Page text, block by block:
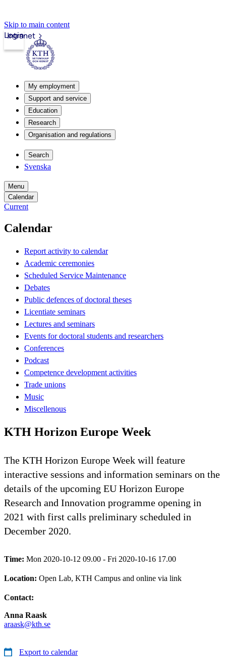
Skip to main content
Intranet
Login
My employment
Support and service
Education
Research
Organisation and regulations
Search
Svenska
Menu
Calendar
Current
Calendar
Report activity to calendar
Academic ceremonies
Scheduled Service Maintenance
Debates
Public defences of doctoral theses
Licentiate seminars
Lectures and seminars
Events for doctoral students and researchers
Conferences
Podcast
Competence development activities
Trade unions
Music
Miscellenous
KTH Horizon Europe Week
The KTH Horizon Europe Week will feature
interactive sessions and information seminars on the
details of the upcoming EU Horizon Europe
Research and Innovation programme opening in
2021 with first calls preliminary scheduled in
December 2020.
Time: Mon 2020-10-12 09.00 - Fri 2020-10-16 17.00
Location: Open Lab, KTH Campus and online via link
Contact:
Anna Raask
araask@kth.se
Export to calendar